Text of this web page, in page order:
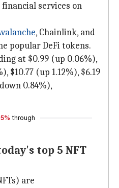
services on
, Chainlink, and
popular DeFi tokens.
at $0.99 (up 0.06%),
$10.77 (up 1.12%), $6.19
0.84%),
through
top 5 NFT
are